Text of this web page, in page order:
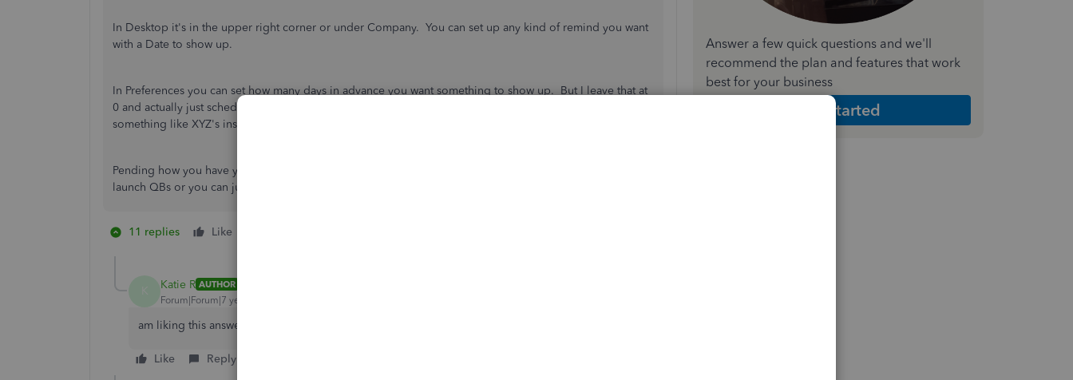
In Desktop it's in the upper right corner or under Company. You can set up any kind of remind you want
with a Date to show up.
In Preferences you can set how many days in advance you want something to show up. But I leave that at
0 and actually just schedule the Reminder for when I want it to show up. In the description I'd then put
something like XYZ's insurance expires next month or expires 02/15, etc.
Pending how you have your desktop set up, you can have a small Reminders window open when you
launch QBs or you can just go look every so often to see what's coming up.
11 replies Like
Katie R AUTHOR
Forum|Forum|7 years ago
am liking this answer - but still hoping that Quick Books can do it off the field by itself
Like Reply
Answer a few quick questions and we'll
recommend the plan and features that work
best for your business
Get Started